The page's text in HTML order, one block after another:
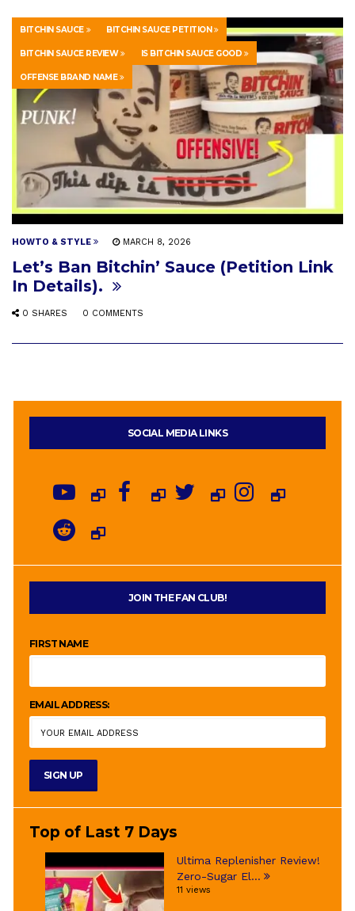
BITCHIN SAUCE BITCHIN SAUCE PETITION
BITCHIN SAUCE REVIEW IS BITCHIN SAUCE GOOD
OFFENSE BRAND NAME
HOWTO & STYLE MARCH 8, 2026
Let’s Ban Bitchin’ Sauce (Petition Link
In Details).
0 SHARES 0 COMMENTS
SOCIAL MEDIA LINKS
JOIN THE FAN CLUB!
FIRST NAME
EMAIL ADDRESS:
Top of Last 7 Days
Ultima Replenisher Review!
Zero-Sugar El...
11 views